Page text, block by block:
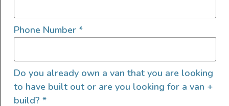
Phone Number *
Do you already own a van that you are looking
to have built out or are you looking for a van +
build? *